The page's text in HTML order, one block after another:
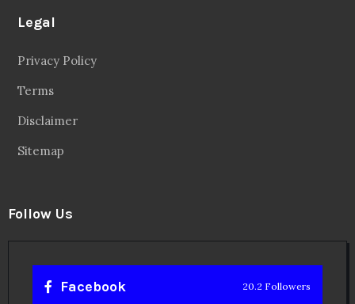
Legal
Privacy Policy
Terms
Disclaimer
Sitemap
Follow Us
Facebook 20.2 Followers